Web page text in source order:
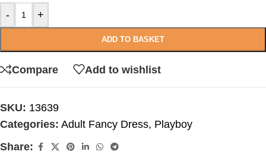
- +
ADD TO BASKET
Compare Add to wishlist
SKU: 13639
Categories: Adult Fancy Dress, Playboy
Share: